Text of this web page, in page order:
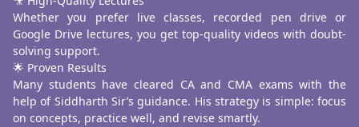
Whether you prefer live classes, recorded pen drive or
Google Drive lectures, you get top-quality videos with doubt-
solving support.
🌟 Proven Results
Many students have cleared CA and CMA exams with the
help of Siddharth Sir’s guidance. His strategy is simple: focus
on concepts, practice well, and revise smartly.